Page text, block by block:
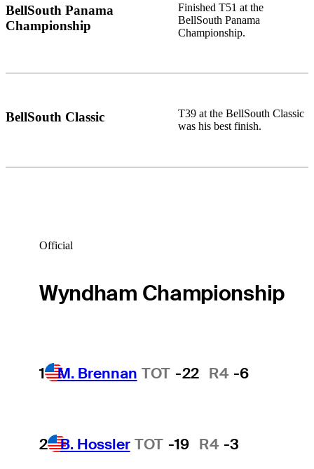
BellSouth Panama
Championship
Finished T51 at the
BellSouth Panama
Championship.
BellSouth Classic
T39 at the BellSouth Classic
was his best finish.
Official
Wyndham Championship
1 M. Brennan TOT -22 R4 -6
2 B. Hossler TOT -19 R4 -3